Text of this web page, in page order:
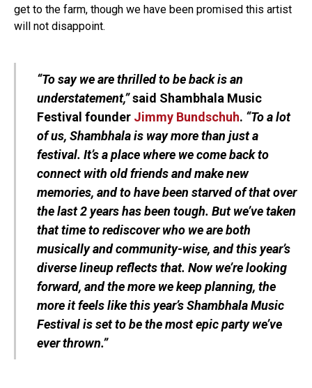
get to the farm, though we have been promised this artist
will not disappoint.
“To say we are thrilled to be back is an
understatement,”said Shambhala Music
Festival founder Jimmy Bundschuh. “To a lot
of us, Shambhala is way more than just a
festival. It’s a place where we come back to
connect with old friends and make new
memories, and to have been starved of that over
the last 2 years has been tough. But we’ve taken
that time to rediscover who we are both
musically and community-wise, and this year’s
diverse lineup reflects that. Now we’re looking
forward, and the more we keep planning, the
more it feels like this year’s Shambhala Music
Festival is set to be the most epic party we’ve
ever thrown.”